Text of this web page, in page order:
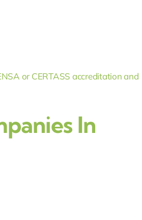
or CERTASS accreditation and
In